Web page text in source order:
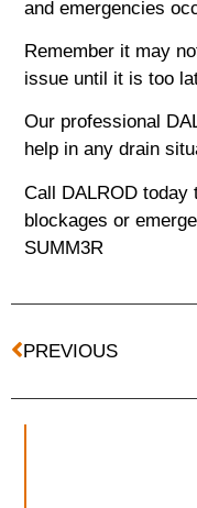
and emergencies
Remember it may
issue until it is too
Our professional
help in any drain
Call DALROD today
blockages or
SUMM3R
PREVIOUS